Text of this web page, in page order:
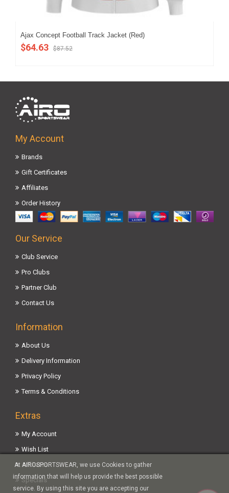
Ajax Concept Football Track Jacket (Red)
$64.63 $87.52
My Account
Brands
Gift Certificates
Affiliates
Order History
Our Service
Club Service
Pro Clubs
Partner Club
Contact Us
Information
About Us
Delivery Information
Privacy Policy
Terms & Conditions
Extras
My Account
Wish List
Affiliates
Specials
At AIROSPORTSWEAR, we use Cookies to gather
information that will help us provide the best possible
service. By using this site you are accepting our